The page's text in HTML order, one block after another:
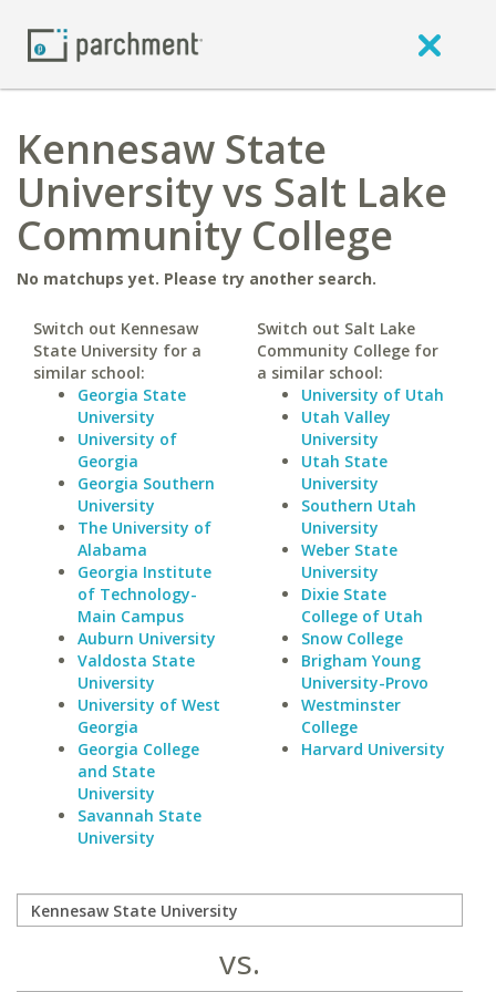
Kennesaw State
University vs Salt Lake
Community College
No matchups yet. Please try another search.
Switch out Kennesaw
State University for a
similar school:
Georgia State
University
University of
Georgia
Georgia Southern
University
The University of
Alabama
Georgia Institute
of Technology-
Main Campus
Auburn University
Valdosta State
University
University of West
Georgia
Georgia College
and State
University
Savannah State
University
Switch out Salt Lake
Community College for
a similar school:
University of Utah
Utah Valley
University
Utah State
University
Southern Utah
University
Weber State
University
Dixie State
College of Utah
Snow College
Brigham Young
University-Provo
Westminster
College
Harvard University
vs.